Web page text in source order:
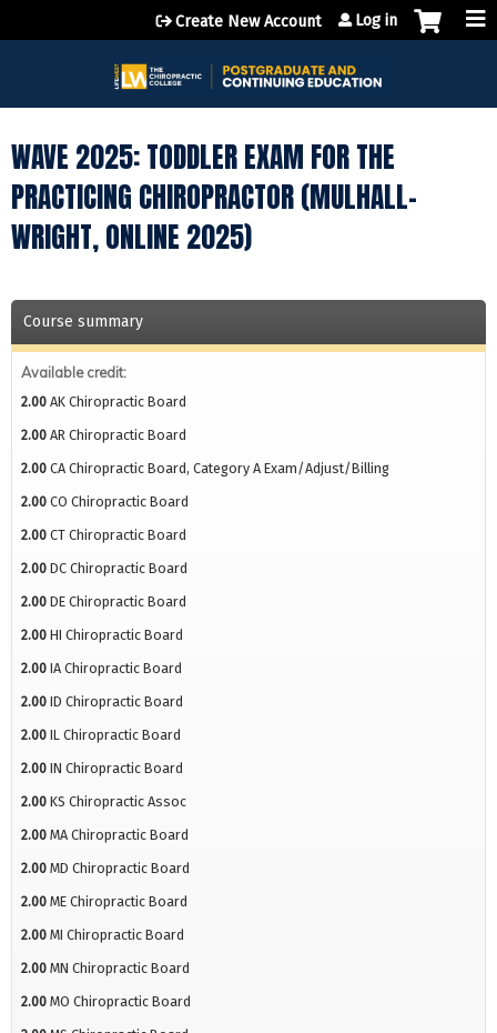
Jump to content
Create New Account Log in
WAVE 2025: TODDLER EXAM FOR THE
PRACTICING CHIROPRACTOR (MULHALL-
WRIGHT, ONLINE 2025)
Course summary
Available credit:
2.00 AK Chiropractic Board
2.00 AR Chiropractic Board
2.00 CA Chiropractic Board, Category A Exam/Adjust/Billing
2.00 CO Chiropractic Board
2.00 CT Chiropractic Board
2.00 DC Chiropractic Board
2.00 DE Chiropractic Board
2.00 HI Chiropractic Board
2.00 IA Chiropractic Board
2.00 ID Chiropractic Board
2.00 IL Chiropractic Board
2.00 IN Chiropractic Board
2.00 KS Chiropractic Assoc
2.00 MA Chiropractic Board
2.00 MD Chiropractic Board
2.00 ME Chiropractic Board
2.00 MI Chiropractic Board
2.00 MN Chiropractic Board
2.00 MO Chiropractic Board